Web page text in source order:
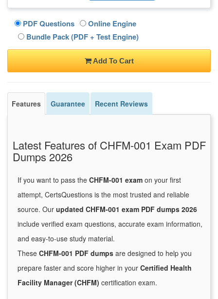
PDF Questions
Online Engine
Bundle Pack (PDF + Test Engine)
Add To Cart
Features Guarantee Recent Reviews
Latest Features of CHFM-001 Exam PDF
Dumps 2026
If you want to pass the CHFM-001 exam on your first
attempt, CertsQuestions is the most trusted and reliable
source. Our updated CHFM-001 exam PDF dumps 2026
include verified exam questions, accurate exam information,
and easy-to-use study material.
These CHFM-001 PDF dumps are designed to help you
prepare faster and score higher in your Certified Health
Facility Manager (CHFM) certification exam.